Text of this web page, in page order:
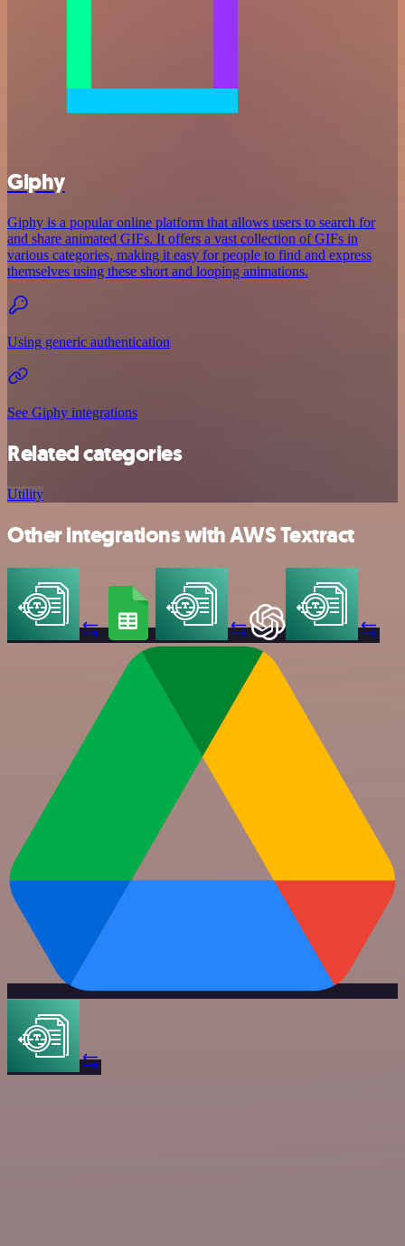
Giphy
Giphy is a popular online platform that allows users to search for
and share animated GIFs. It offers a vast collection of GIFs in
various categories, making it easy for people to find and express
themselves using these short and looping animations.
Using generic authentication
See Giphy integrations
Related categories
Utility
Other integrations with AWS Textract